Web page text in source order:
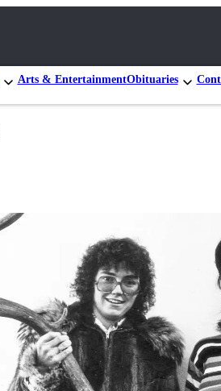
Arts & EntertainmentObituaries